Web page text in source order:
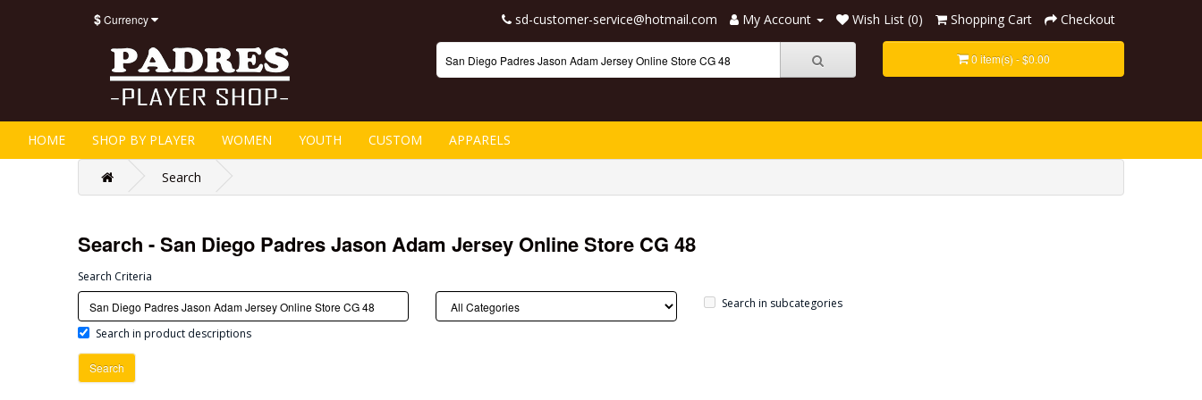
$Currency sd-customer-service@hotmail.com My Account Wish List (0) Shopping Cart Checkout
0 item(s) - $0.00
HOME SHOP BY PLAYER WOMEN YOUTH CUSTOM APPARELS
Search
Search - San Diego Padres Jason Adam Jersey Online Store CG 48
Search Criteria
Search in subcategories
Search in product descriptions